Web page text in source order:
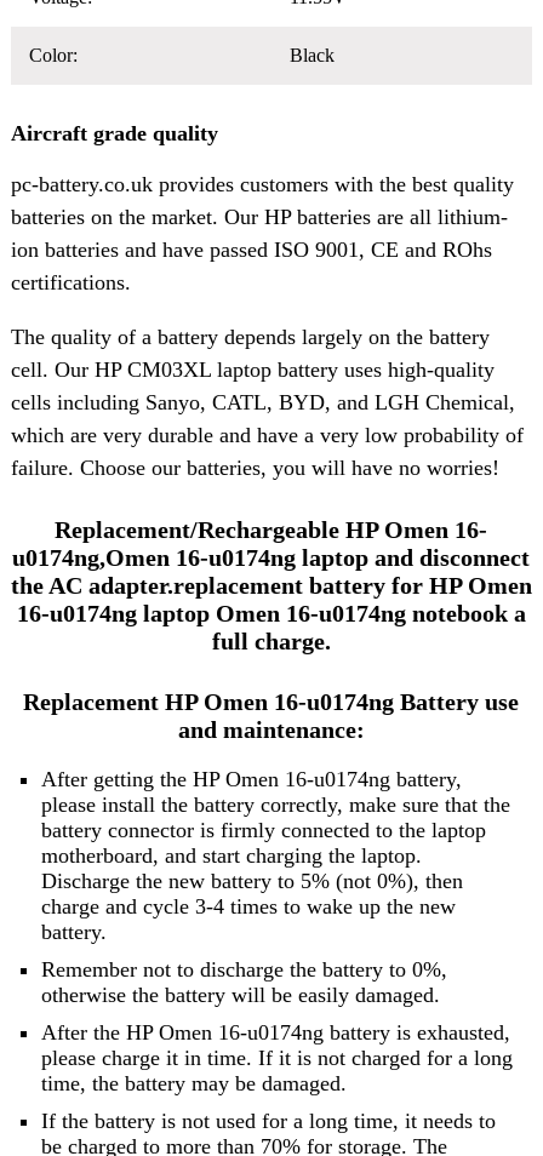
Color: Black
Aircraft grade quality
pc-battery.co.uk provides customers with the best quality
batteries on the market. Our HP batteries are all lithium-
ion batteries and have passed ISO 9001, CE and ROhs
certifications.
The quality of a battery depends largely on the battery
cell. Our HP CM03XL laptop battery uses high-quality
cells including Sanyo, CATL, BYD, and LGH Chemical,
which are very durable and have a very low probability of
failure. Choose our batteries, you will have no worries!
Replacement/Rechargeable HP Omen 16-
u0174ng,Omen 16-u0174ng laptop and disconnect
the AC adapter.replacement battery for HP Omen
16-u0174ng laptop Omen 16-u0174ng notebook a
full charge.
Replacement HP Omen 16-u0174ng Battery use
and maintenance:
After getting the HP Omen 16-u0174ng battery,
please install the battery correctly, make sure that the
battery connector is firmly connected to the laptop
motherboard, and start charging the laptop.
Discharge the new battery to 5% (not 0%), then
charge and cycle 3-4 times to wake up the new
battery.
Remember not to discharge the battery to 0%,
otherwise the battery will be easily damaged.
After the HP Omen 16-u0174ng battery is exhausted,
please charge it in time. If it is not charged for a long
time, the battery may be damaged.
If the battery is not used for a long time, it needs to
be charged to more than 70% for storage. The